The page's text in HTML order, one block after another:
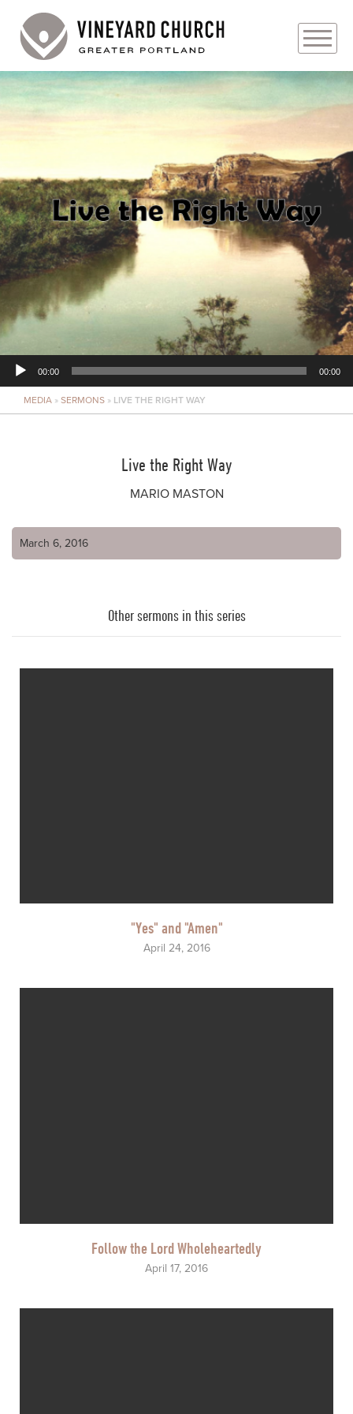
PLAN YOUR VISIT
PRAYER REQUESTS
EVENTS
MEDIA
MINISTRIES
LIVE GENEROUSLY
Audio
00:00 00:00
MEDIA » SERMONS » LIVE THE RIGHT WAY
Live the Right Way
MARIO MASTON
March 6, 2016
Other sermons in this series
"Yes" and "Amen"
April 24, 2016
Follow the Lord Wholeheartedly
April 17, 2016